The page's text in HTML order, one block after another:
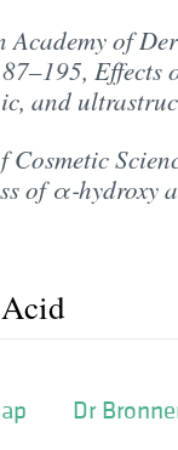
of
and
of α‐hydroxy
Dr